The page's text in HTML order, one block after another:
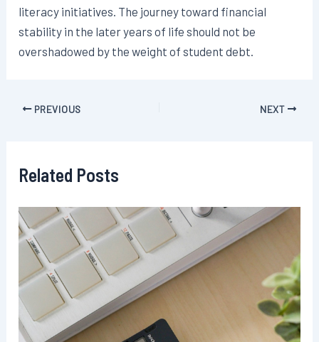
literacy initiatives. The journey toward financial
stability in the later years of life should not be
overshadowed by the weight of student debt.
PostPREVIOUS NEXT
Related Posts